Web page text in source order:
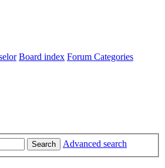
Board index Forum Categories
Search
Advanced search